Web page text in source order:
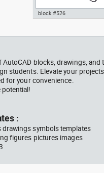
pot top or plan view dwg
block #526
her desk top view
Autocad drawing
woman sitting at her desk
blocks, drawings, and
students. Elevate your
for your convenience.
:
symbols templates
figures pictures images